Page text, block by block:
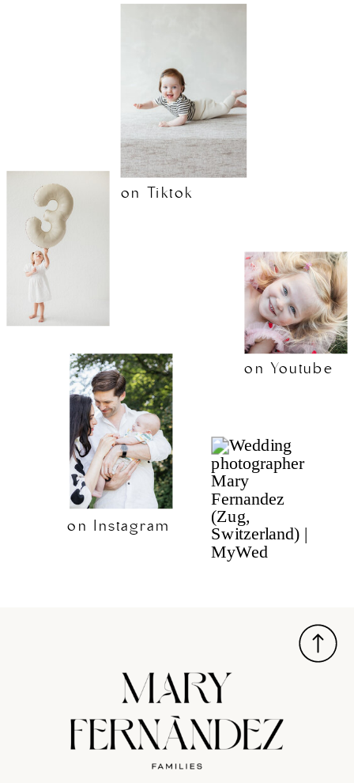
on Youtube
on Instagram
on Tiktok